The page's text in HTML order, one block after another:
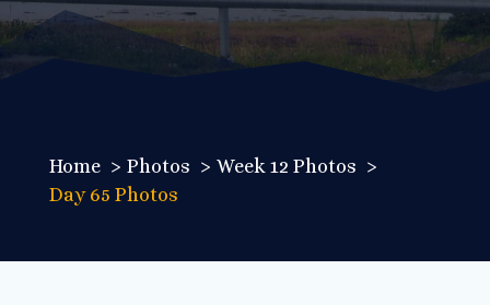
Home Photos
Week 12 Photos
Day 65 Photos